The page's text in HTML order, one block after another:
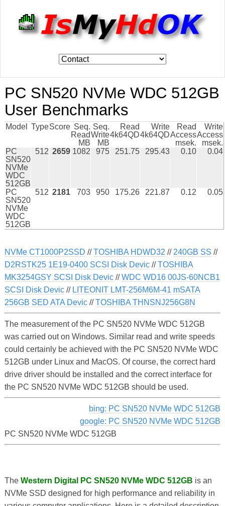
PC SN520 NVMe WDC 512GB
User Benchmarks
Model TypeScore Seq.
Read
MB
Seq.
Write
MB
Read
4k64QD
Write
4k64QD
Read
Access
msek.
Write
Access
msek.
PC
SN520
NVMe
WDC
512GB
512 2659 1082 975 251.75 295.43 0.10 0.04
PC
SN520
NVMe
WDC
512GB
512 2181 703 950 175.26 221.87 0.12 0.05
NVMe CT1000P2SSD //TOSHIBA HDWD32 // 240GB SS //
D2RSTK25 1E19-0400 SCSI Disk Devic//TOSHIBA
MK3254GSY SCSI Disk Devic//WDC WD16 00JS-60NCB1
SCSI Disk Devic// LITEONIT LMT-256M6M-41 mSATA
256GB SED ATA Devic//TOSHIBA THNSNJ256G8N
The measurement of the PC SN520 NVMe WDC 512GB
was carried out on Windows. Similar read and write speeds
could certainly be achieved with the PC SN520 NVMe WDC
512GB under Linux and MacOS. Of course, the correct hard
drive driver should be installed and the correct interface for
the PC SN520 NVMe WDC 512GB should be used.
bing: PC SN520 NVMe WDC 512GB
google: PC SN520 NVMe WDC 512GB
PC SN520 NVMe WDC 512GB
The Western Digital PC SN520 NVMe WDC 512GB is an
NVMe SSD designed for high performance and reliability in